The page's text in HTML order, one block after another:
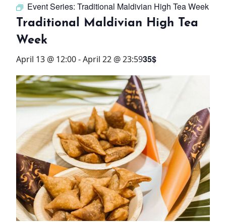
WHAT’S ON
STAY
3 HOTELS. 1 TRIP. ZERO
HASSLE
WEDDINGS
MEETINGS & EVENTS
DAY VISIT ITINERARY
GETTING HERE
SUSTAINABILITY
Event Series: Traditional Maldivian High Tea Week
Traditional Maldivian High Tea
Week
April 13 @ 12:00-April 22 @ 23:5935$